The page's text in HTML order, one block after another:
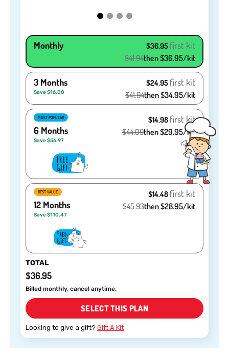
Monthly $36.95 first kit
$41.94then $36.95/kit
3 Months
Save $16.00
$24.95 first kit
$41.94then $34.95/kit
MOST POPULAR
6 Months
Save $56.97
$14.98 first kit
$44.09then $29.95/kit
BEST VALUE
12 Months
Save $110.47
$14.48 first kit
$45.93then $28.95/kit
TOTAL
$36.95
Billed monthly, cancel anytime.
SELECT THIS PLAN
Looking to give a gift? Gift A Kit